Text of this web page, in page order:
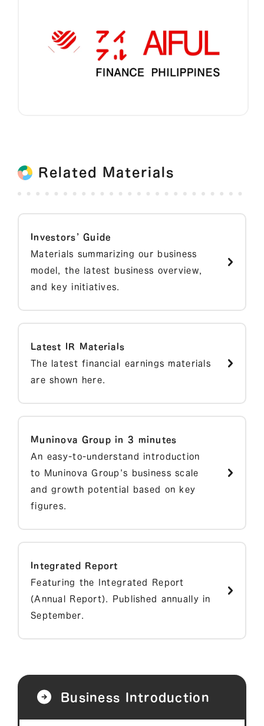
Related Materials
Investors’ Guide
Materials summarizing our business
model, the latest business overview,
and key initiatives.
Latest IR Materials
The latest financial earnings materials
are shown here.
Muninova Group in 3 minutes
An easy-to-understand introduction
to Muninova Group's business scale
and growth potential based on key
figures.
Integrated Report
Featuring the Integrated Report
(Annual Report). Published annually in
September.
Business Introduction